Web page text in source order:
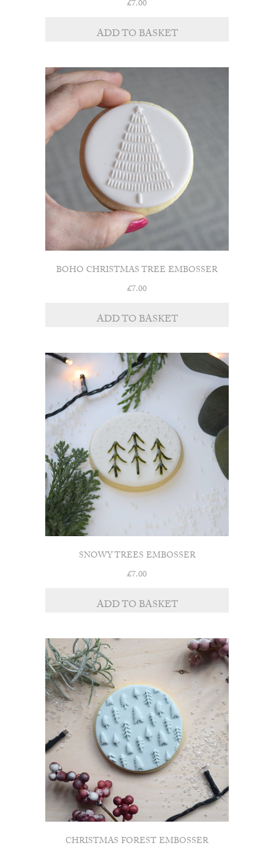
£7.00
ADD TO BASKET
BOHO CHRISTMAS TREE EMBOSSER
£7.00
ADD TO BASKET
SNOWY TREES EMBOSSER
£7.00
ADD TO BASKET
CHRISTMAS FOREST EMBOSSER